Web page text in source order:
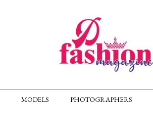
MODELS PHOTOGRAPHERS